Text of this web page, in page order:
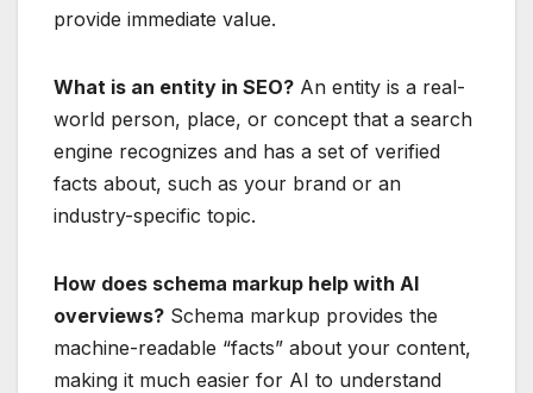
provide immediate value.
What is an entity in SEO? An entity is a real-
world person, place, or concept that a search
engine recognizes and has a set of verified
facts about, such as your brand or an
industry-specific topic.
How does schema markup help with AI
overviews? Schema markup provides the
machine-readable “facts” about your content,
making it much easier for AI to understand